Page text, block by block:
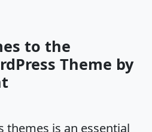
to the
Theme by
themes is an essential